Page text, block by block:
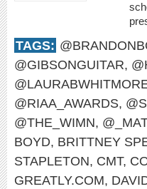
TAGS:
@GIBSONGUITAR,
@RIAA_AWARDS,
@THE_WIMN,
BOYD, BRITTNEY
STAPLETON, CMT,
GREATLY.COM,